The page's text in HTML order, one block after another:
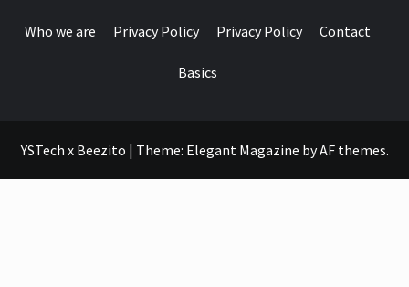
Who we are Privacy Policy Privacy Policy Contact
Basics
YSTech x Beezito | Theme: Elegant Magazine byAF themes.